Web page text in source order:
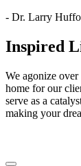
- Dr. Larry
Inspired
We agonize
home for our
serve as a
making your